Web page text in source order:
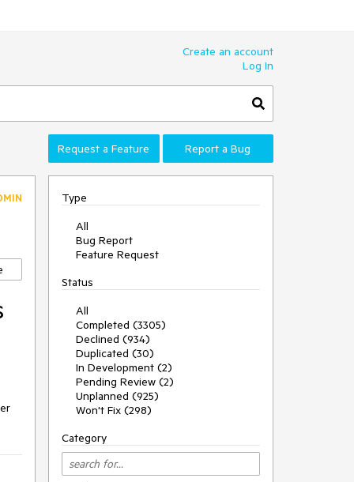
Create an account
Log In
Request a Feature Report a Bug
Type
All
Bug Report
Feature Request
Status
All
Completed (3305)
Declined (934)
Duplicated (30)
In Development (2)
Pending Review (2)
Unplanned (925)
Won't Fix (298)
Category